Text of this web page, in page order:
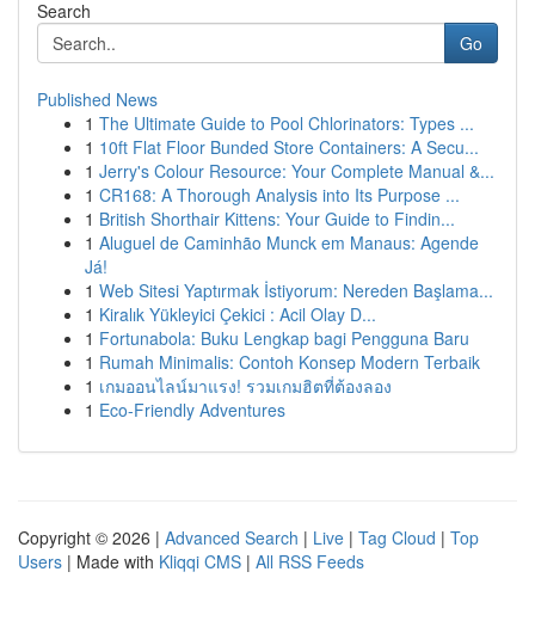
Search
Go
Published News
1 The Ultimate Guide to Pool Chlorinators: Types ...
1 10ft Flat Floor Bunded Store Containers: A Secu...
1 Jerry's Colour Resource: Your Complete Manual &...
1 CR168: A Thorough Analysis into Its Purpose ...
1 British Shorthair Kittens: Your Guide to Findin...
1 Aluguel de Caminhão Munck em Manaus: Agende
Já!
1 Web Sitesi Yaptırmak İstiyorum: Nereden Başlama...
1 Kiralık Yükleyici Çekici : Acil Olay D...
1 Fortunabola: Buku Lengkap bagi Pengguna Baru
1 Rumah Minimalis: Contoh Konsep Modern Terbaik
1 เกมออนไลน์มาแรง! รวมเกมฮิตที่ต้องลอง
1 Eco-Friendly Adventures
Copyright © 2026 | Advanced Search | Live | Tag Cloud | Top
Users | Made with Kliqqi CMS | All RSS Feeds